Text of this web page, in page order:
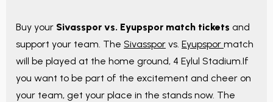
Buy your Sivasspor vs. Eyupspor match tickets and
support your team. The Sivasspor vs. Eyupspor match
will be played at the home ground, 4 Eylul Stadium.If
you want to be part of the excitement and cheer on
your team, get your place in the stands now. The